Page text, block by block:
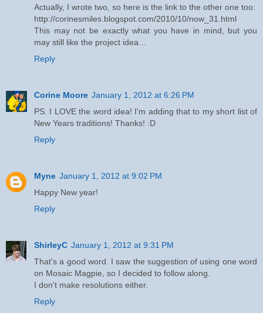
Actually, I wrote two, so here is the link to the other one too:
http://corinesmiles.blogspot.com/2010/10/now_31.html
This may not be exactly what you have in mind, but you
may still like the project idea...
Reply
Corine Moore January 1, 2012 at 6:26 PM
PS. I LOVE the word idea! I'm adding that to my short list of
New Years traditions! Thanks! :D
Reply
Myne January 1, 2012 at 9:02 PM
Happy New year!
Reply
ShirleyC January 1, 2012 at 9:31 PM
That's a good word. I saw the suggestion of using one word
on Mosaic Magpie, so I decided to follow along.
I don't make resolutions either.
Reply